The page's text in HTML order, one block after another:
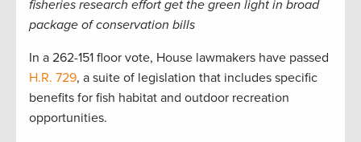
fisheries research effort get the green light in broad
package of conservation bills
In a 262-151 floor vote, House lawmakers have passed
H.R. 729, a suite of legislation that includes specific
benefits for fish habitat and outdoor recreation
opportunities.